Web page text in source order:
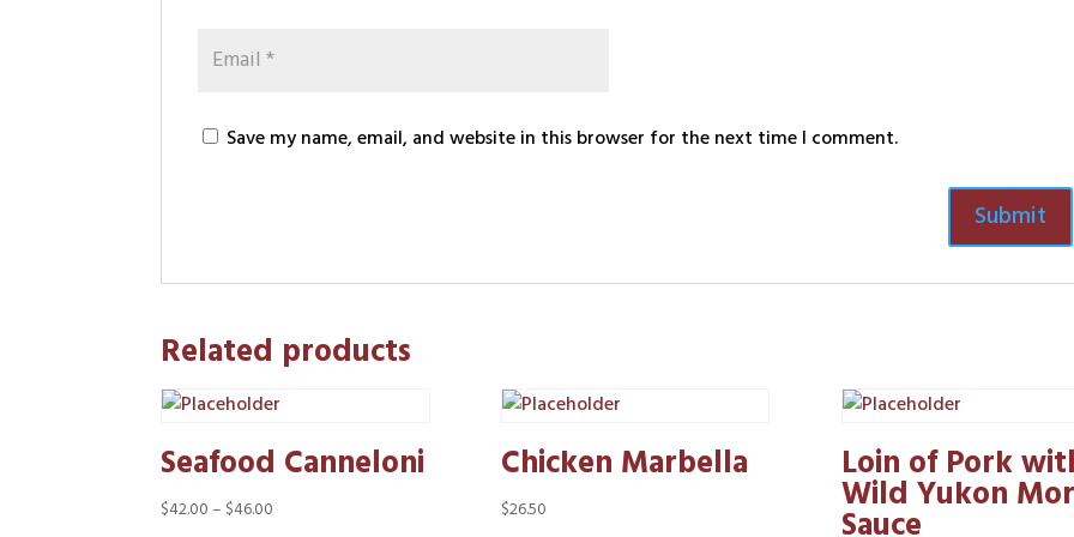
Save my name, email, and website in this browser for the next time I comment.
Related products
Seafood Canneloni
$42.00– $46.00
Chicken Marbella
$26.50
Loin of Pork
Wild Yukon
Sauce